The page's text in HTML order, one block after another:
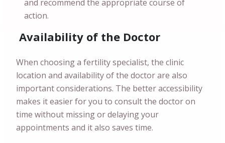
and recommend the appropriate course of
action.
Availability of the Doctor
When choosing a fertility specialist, the clinic
location and availability of the doctor are also
important considerations. The better accessibility
makes it easier for you to consult the doctor on
time without missing or delaying your
appointments and it also saves time.